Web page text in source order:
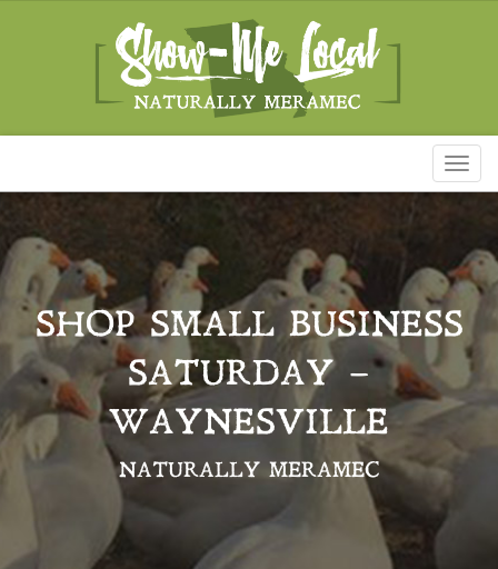
SHOP SMALL BUSINESS
SATURDAY –
WAYNESVILLE
NATURALLY MERAMEC